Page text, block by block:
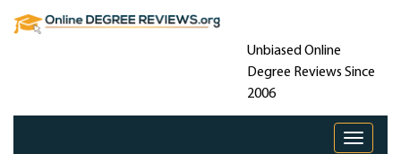
Unbiased Online
Degree Reviews Since
2006
Toggle